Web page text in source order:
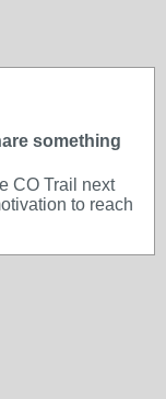
something
CO Trail next
to reach